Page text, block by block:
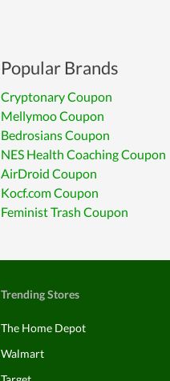
Popular Brands
Cryptonary Coupon
Mellymoo Coupon
Bedrosians Coupon
NES Health Coaching Coupon
AirDroid Coupon
Kocf.com Coupon
Feminist Trash Coupon
Trending Stores
The Home Depot
Walmart